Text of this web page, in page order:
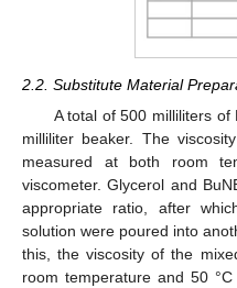
2.2. Substitute Material
A total of 500 milliliters
milliliter beaker. The
measured at both room
viscometer. Glycerol and
appropriate ratio, after
solution were poured into
this, the viscosity of the
room temperature and 50